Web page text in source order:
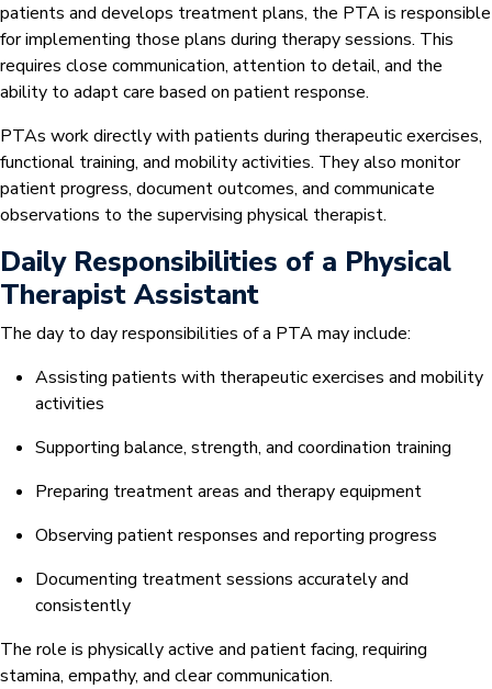
patients and develops treatment plans, the PTA is responsible
for implementing those plans during therapy sessions. This
requires close communication, attention to detail, and the
ability to adapt care based on patient response.
PTAs work directly with patients during therapeutic exercises,
functional training, and mobility activities. They also monitor
patient progress, document outcomes, and communicate
observations to the supervising physical therapist.
Daily Responsibilities of a Physical
Therapist Assistant
The day to day responsibilities of a PTA may include:
Assisting patients with therapeutic exercises and mobility
activities
Supporting balance, strength, and coordination training
Preparing treatment areas and therapy equipment
Observing patient responses and reporting progress
Documenting treatment sessions accurately and
consistently
The role is physically active and patient facing, requiring
stamina, empathy, and clear communication.